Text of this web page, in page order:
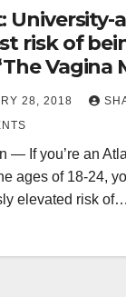
University-
risk of
Vagina
28, 2018
— If you’re an
ages of 18-24,
elevated risk of…